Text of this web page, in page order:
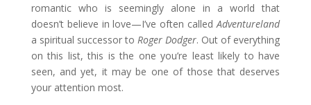
romantic who is seemingly alone in a world that
doesn’t believe in love—I’ve often calledAdventureland
a spiritual successor to Roger Dodger. Out of everything
on this list, this is the one you’re least likely to have
seen, and yet, it may be one of those that deserves
your attention most.